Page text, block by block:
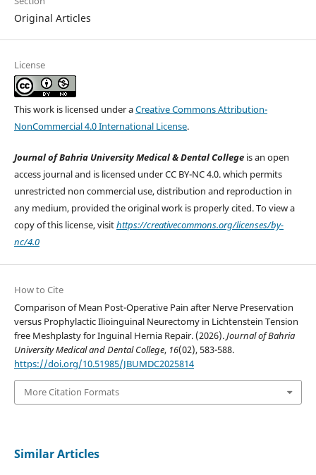
Original Articles
License
This work is licensed under aCreative Commons Attribution-
NonCommercial 4.0 International License.
Journal of Bahria University Medical & Dental Collegeis an open
access journal and is licensed under CC BY-NC 4.0. which permits
unrestricted non commercial use, distribution and reproduction in
any medium, provided the original work is properly cited. To view a
copy of this license, visithttps://creativecommons.org/licenses/by-
nc/4.0
How to Cite
Comparison of Mean Post-Operative Pain after Nerve Preservation
versus Prophylactic Ilioinguinal Neurectomy in Lichtenstein Tension
free Meshplasty for Inguinal Hernia Repair. (2026).Journal of Bahria
University Medical and Dental College, 16(02), 583-588.
https://doi.org/10.51985/JBUMDC2025814
More Citation Formats
Similar Articles